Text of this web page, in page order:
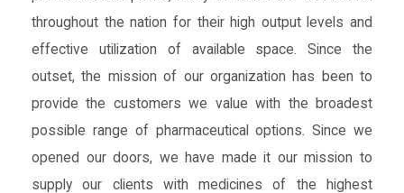
throughout the nation for their high output levels and
effective utilization of available space. Since the
outset, the mission of our organization has been to
provide the customers we value with the broadest
possible range of pharmaceutical options. Since we
opened our doors, we have made it our mission to
supply our clients with medicines of the highest